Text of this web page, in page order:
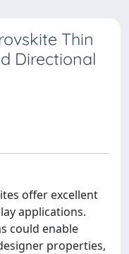
Thin
Directional
offer excellent
applications.
could enable
properties,